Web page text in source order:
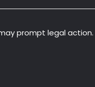
prompt legal action.